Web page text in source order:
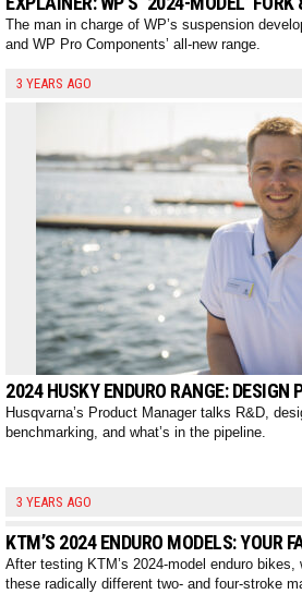
The man in charge of WP’s suspension
and WP Pro Components’ all-new range.
3 YEARS AGO
2024 HUSKY ENDURO RANGE: DESIGN
Husqvarna’s Product Manager talks R&D,
benchmarking, and what’s in the pipeline.
3 YEARS AGO
KTM’S 2024 ENDURO MODELS: YOUR
After testing KTM’s 2024-model enduro
these radically different two- and four-stroke